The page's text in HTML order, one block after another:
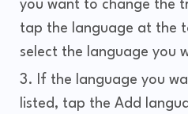
you want to change the
tap the language at the
select the language you
If the language you
listed, tap the Add